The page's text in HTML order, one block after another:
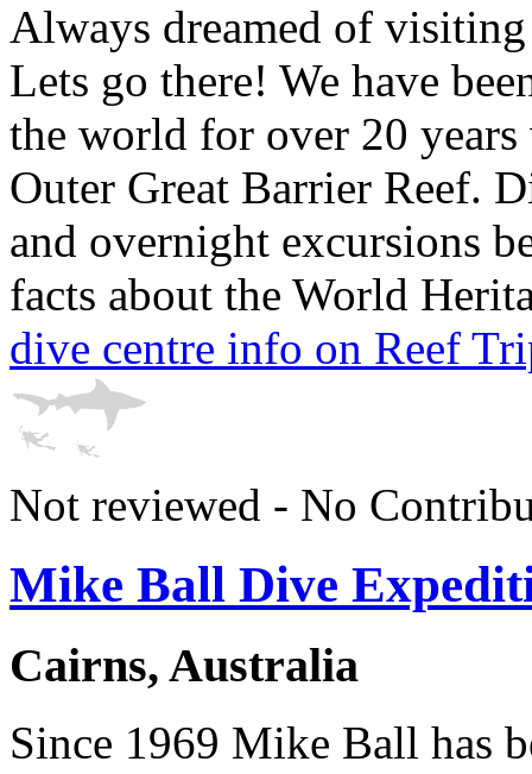
Always dreamed of
Lets go there! We have
the world for over 20
Outer Great Barrier Reef.
and overnight excursions
facts about the World
dive centre info on Reef
Not reviewed - No
Mike Ball Dive
Cairns, Australia
Since 1969 Mike Ball has